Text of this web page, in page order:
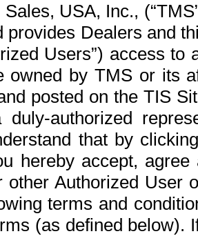
USA, Inc.,
provides Dealers and
Users”) access
owned by TMS or its
posted on the TIS
duly-authorized
that by
hereby accept,
other Authorized User
terms and
(as defined below).